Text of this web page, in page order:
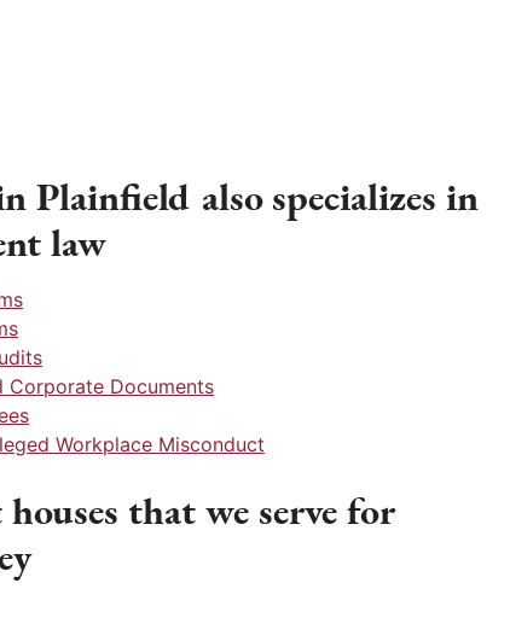
Plainfield also specializes in
law
Corporate Documents
Workplace Misconduct
that we serve for